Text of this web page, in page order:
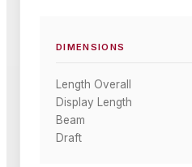
DIMENSIONS
Length Overall
Display Length
Beam
Draft